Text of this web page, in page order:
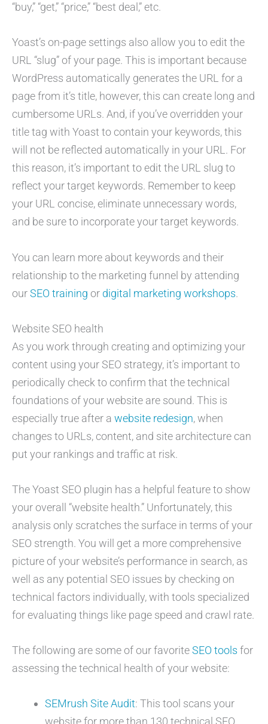
“buy,” “get,” “price,” “best deal,” etc.
Yoast’s on-page settings also allow you to edit the
URL “slug” of your page. This is important because
WordPress automatically generates the URL for a
page from it’s title, however, this can create long and
cumbersome URLs. And, if you’ve overridden your
title tag with Yoast to contain your keywords, this
will not be reflected automatically in your URL. For
this reason, it’s important to edit the URL slug to
reflect your target keywords. Remember to keep
your URL concise, eliminate unnecessary words,
and be sure to incorporate your target keywords.
You can learn more about keywords and their
relationship to the marketing funnel by attending
ourSEO training or digital marketing workshops.
Website SEO health
As you work through creating and optimizing your
content using your SEO strategy, it’s important to
periodically check to confirm that the technical
foundations of your website are sound. This is
especially true after a website redesign, when
changes to URLs, content, and site architecture can
put your rankings and traffic at risk.
The Yoast SEO plugin has a helpful feature to show
your overall “website health.” Unfortunately, this
analysis only scratches the surface in terms of your
SEO strength. You will get a more comprehensive
picture of your website’s performance in search, as
well as any potential SEO issues by checking on
technical factors individually, with tools specialized
for evaluating things like page speed and crawl rate.
The following are some of our favoriteSEO tools for
assessing the technical health of your website:
SEMrush Site Audit: This tool scans your
website for more than 130 technical SEO